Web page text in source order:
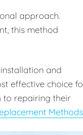
approach.
this method
and
effective choice
to repairing their
Methods